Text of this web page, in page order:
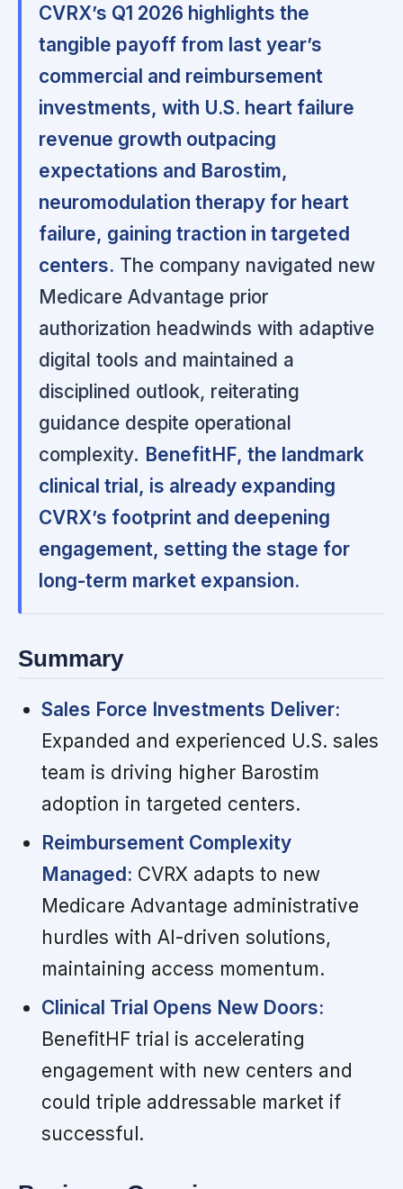
CVRX’s Q1 2026 highlights the
tangible payoff from last year’s
commercial and reimbursement
investments, with U.S. heart failure
revenue growth outpacing
expectations and Barostim,
neuromodulation therapy for heart
failure, gaining traction in targeted
centers. The company navigated new
Medicare Advantage prior
authorization headwinds with adaptive
digital tools and maintained a
disciplined outlook, reiterating
guidance despite operational
complexity. BenefitHF, the landmark
clinical trial, is already expanding
CVRX’s footprint and deepening
engagement, setting the stage for
long-term market expansion.
Summary
Sales Force Investments Deliver:
Expanded and experienced U.S. sales
team is driving higher Barostim
adoption in targeted centers.
Reimbursement Complexity
Managed: CVRX adapts to new
Medicare Advantage administrative
hurdles with AI-driven solutions,
maintaining access momentum.
Clinical Trial Opens New Doors:
BenefitHF trial is accelerating
engagement with new centers and
could triple addressable market if
successful.